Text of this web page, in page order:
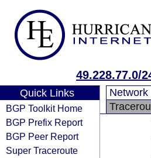
49.228.77.0/
Quick Links
BGP Toolkit Home
BGP Prefix Report
BGP Peer Report
Super Traceroute
Network